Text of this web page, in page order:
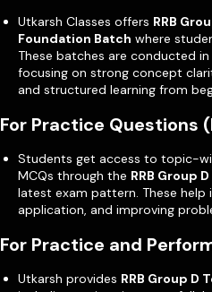
Utkarsh Classes offers RRB
Foundation Batch where
These batches are conducted
focusing on strong concept
and structured learning from
For Practice Questions
Students get access to topic-
MCQs through the RRB Group
latest exam pattern. These
application, and improving
For Practice and
Utkarsh provides RRB Group D